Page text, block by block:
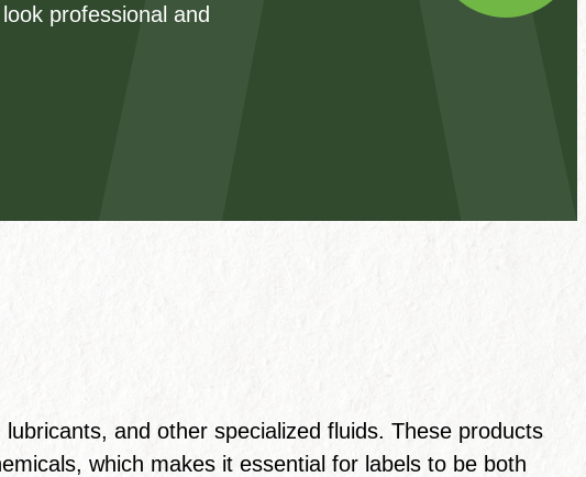
professional and
and other specialized fluids. These products
which makes it essential for labels to be both